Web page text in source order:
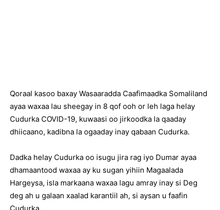
Qoraal kasoo baxay Wasaaradda Caafimaadka Somaliland
ayaa waxaa lau sheegay in 8 qof ooh or leh laga helay
Cudurka COVID-19, kuwaasi oo jirkoodka la qaaday
dhiicaano, kadibna la ogaaday inay qabaan Cudurka.
Dadka helay Cudurka oo isugu jira rag iyo Dumar ayaa
dhamaantood waxaa ay ku sugan yihiin Magaalada
Hargeysa, isla markaana waxaa lagu amray inay si Deg
deg ah u galaan xaalad karantiil ah, si aysan u faafin